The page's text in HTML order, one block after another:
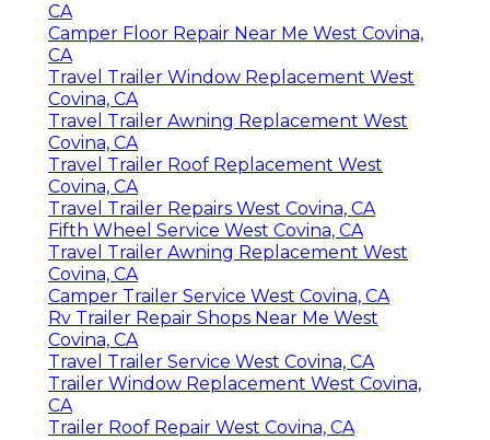
CA
Camper Floor Repair Near Me West Covina,
CA
Travel Trailer Window Replacement West
Covina, CA
Travel Trailer Awning Replacement West
Covina, CA
Travel Trailer Roof Replacement West
Covina, CA
Travel Trailer Repairs West Covina, CA
Fifth Wheel Service West Covina, CA
Travel Trailer Awning Replacement West
Covina, CA
Camper Trailer Service West Covina, CA
Rv Trailer Repair Shops Near Me West
Covina, CA
Travel Trailer Service West Covina, CA
Trailer Window Replacement West Covina,
CA
Trailer Roof Repair West Covina, CA